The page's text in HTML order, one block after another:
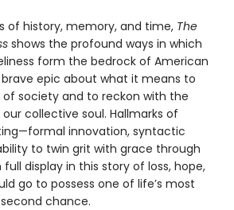
of history, memory, and time, The
shows the profound ways in which
form the bedrock of American
epic about what it means to
society and to reckon with the
collective soul. Hallmarks of
innovation, syntactic
to twin grit with grace through
display in this story of loss, hope,
go to possess one of life’s most
chance.